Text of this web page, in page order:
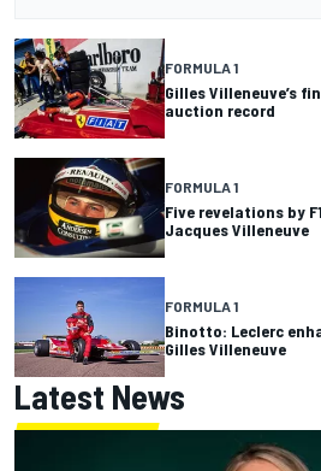
FORMULA 1
Gilles Villeneuve’s
auction record
FORMULA 1
Five revelations by
Jacques Villeneuve
FORMULA 1
Binotto: Leclerc
Gilles Villeneuve
Latest News